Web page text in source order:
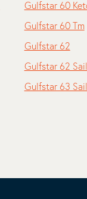
Gulfstar 60
Gulfstar 60 Tm
Gulfstar 62
Gulfstar 62
Gulfstar 63